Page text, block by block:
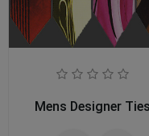
Mens Designer Ties